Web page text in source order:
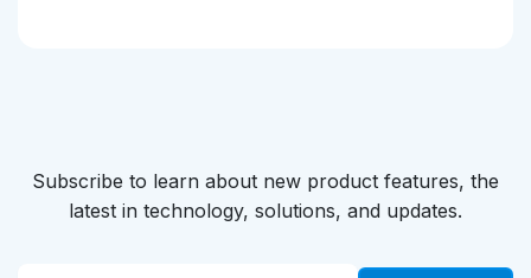
Subscribe to learn about new product features, the
latest in technology, solutions, and updates.